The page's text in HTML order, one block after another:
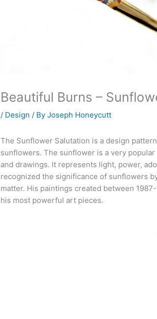
Beautiful Burns –
/ Design / ByJoseph Honeycutt
The Sunflower Salutation is a design
sunflowers. The sunflower is a very
and drawings. It represents light, power,
recognized the significance of sunflowers
matter. His paintings created between
his most powerful art pieces.